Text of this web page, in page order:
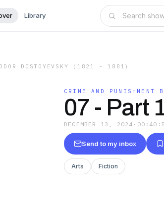
Library
DOSTOYEVSKY (1821 - 1881)
CRIME AND PUNISHMENT
07 - Part
DECEMBER 13, 2024 ·
Send to my inbox
Arts Fiction